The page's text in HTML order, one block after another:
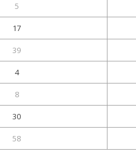
5
17
39
4
8
30
58